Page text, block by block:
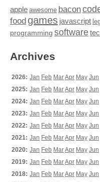
apple awesome bacon
food games javascript
programming software
Archives
2026: Jan Feb MarApr May Jun
2025: Jan Feb MarApr May Jun
2024: Jan Feb MarApr May Jun
2023: Jan Feb MarApr May Jun
2022: Jan Feb MarApr May Jun
2021: Jan Feb MarApr May Jun
2020: Jan Feb MarApr May Jun
2019: Jan Feb MarApr May Jun
2018: Jan Feb MarApr May Jun